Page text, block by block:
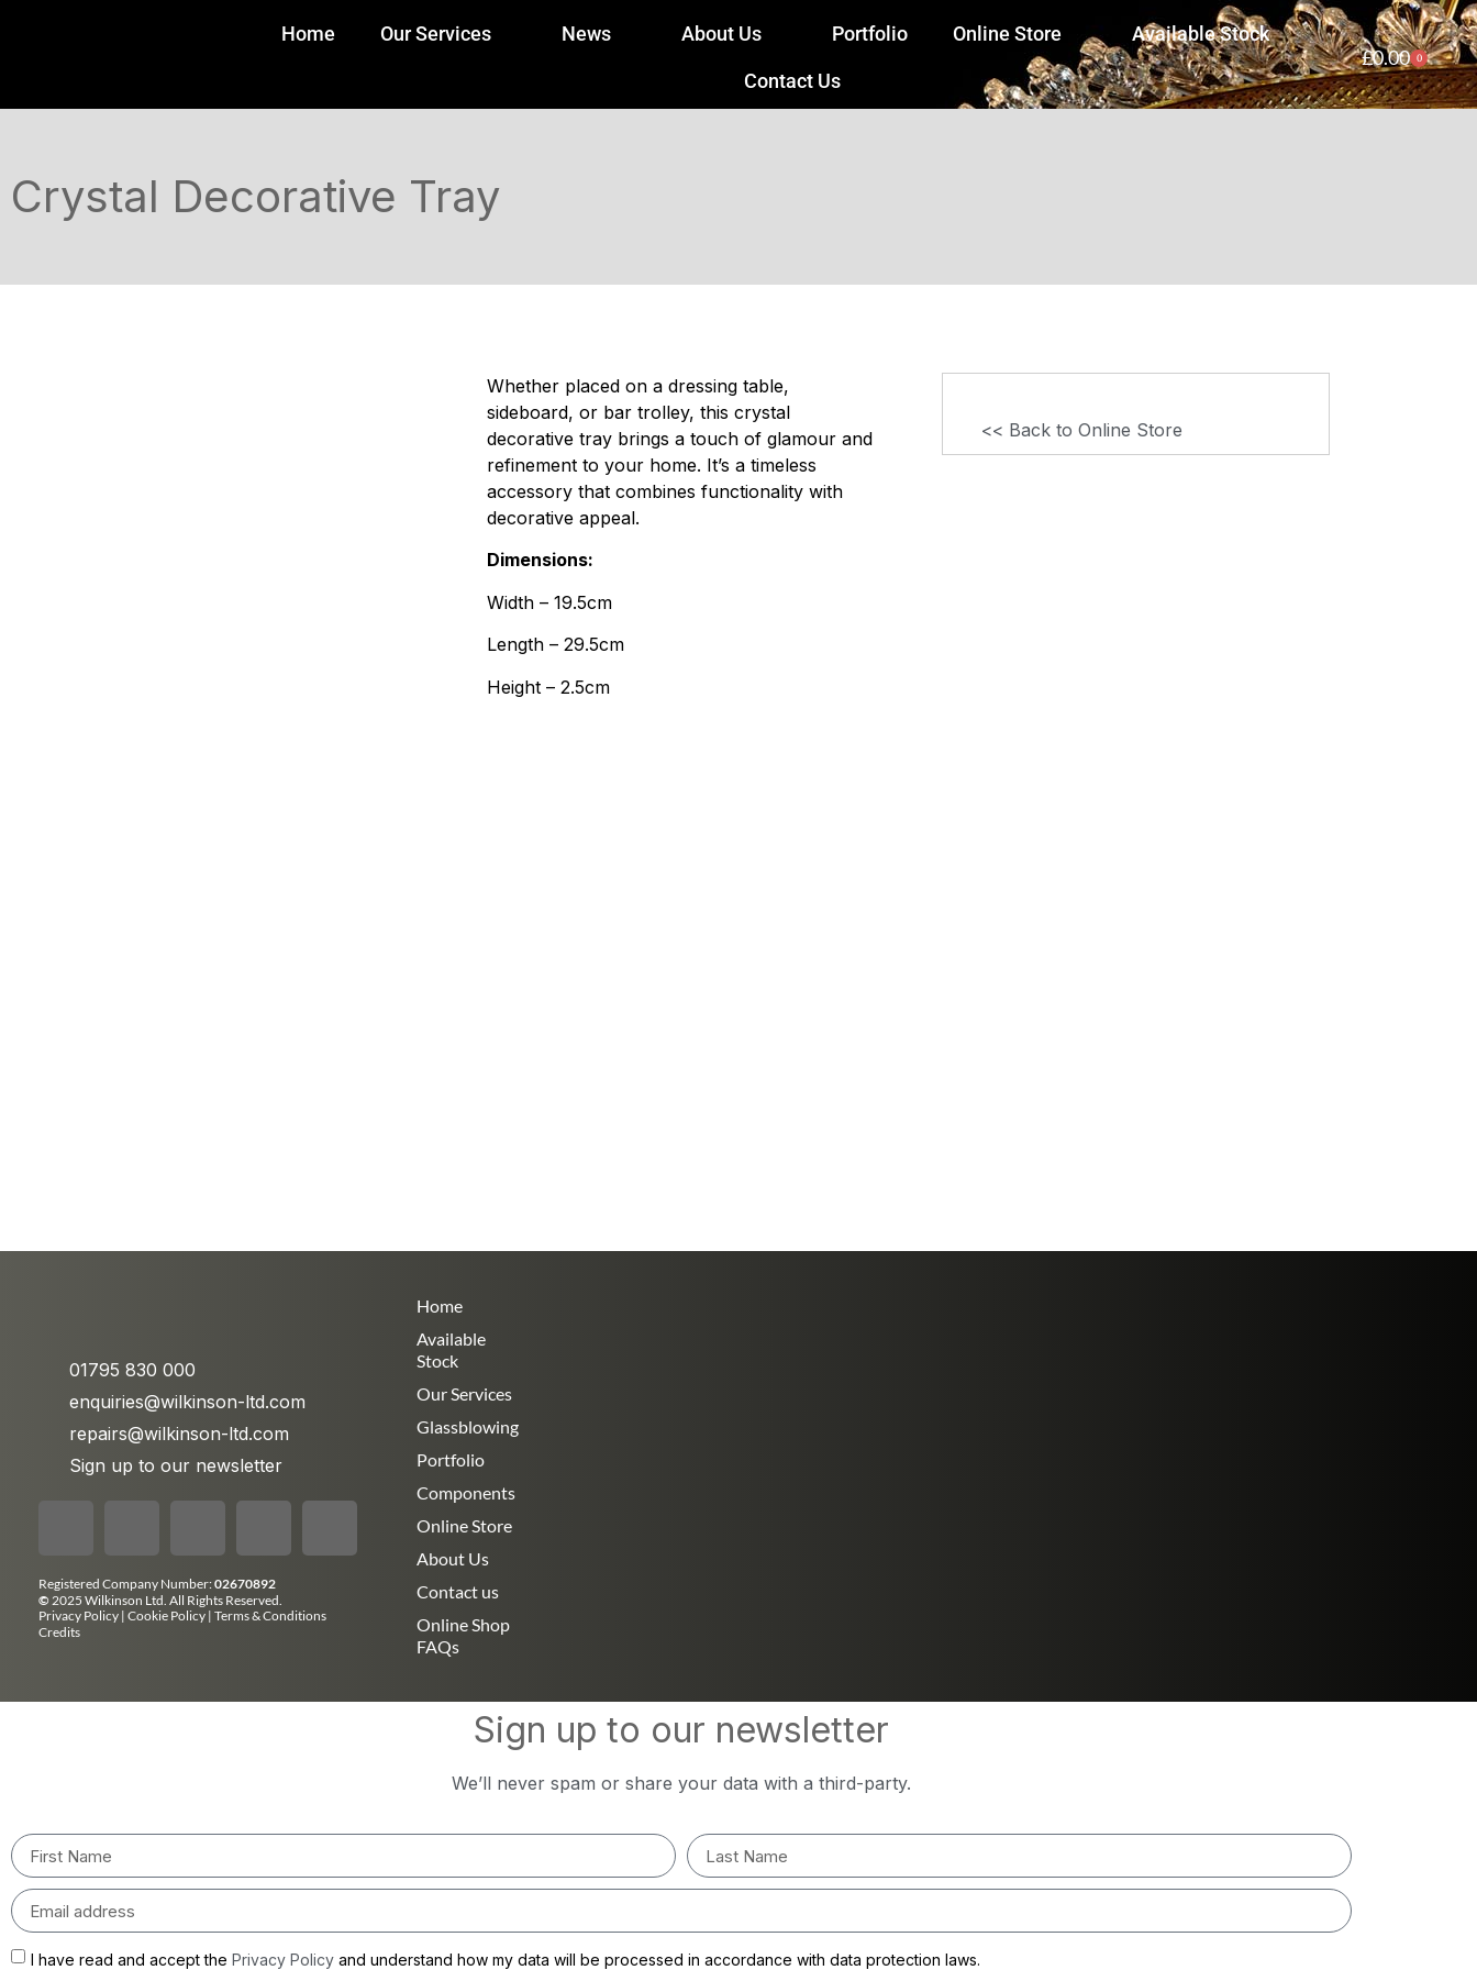
Home Our Services News About Us Portfolio Online Store Available Stock
Contact Us
£0.00 0
Crystal Decorative Tray
Whether placed on a dressing table,
sideboard, or bar trolley, this crystal
decorative tray brings a touch of glamour and
refinement to your home. It’s a timeless
accessory that combines functionality with
decorative appeal.
Dimensions:
Width – 19.5cm
Length – 29.5cm
Height – 2.5cm
<< Back to Online Store
01795 830 000
enquiries@wilkinson-ltd.com
repairs@wilkinson-ltd.com
Sign up to our newsletter
Registered Company Number:02670892
© 2025 Wilkinson Ltd. All Rights Reserved.
Privacy Policy | Cookie Policy | Terms & Conditions
Credits
Home
Available
Stock
Our Services
Glassblowing
Portfolio
Components
Online Store
About Us
Contact us
Online Shop
FAQs
Sign up to our newsletter
We’ll never spam or share your data with a third-party.
I have read and accept the Privacy Policy and understand how my data will be processed in accordance with data protection laws.